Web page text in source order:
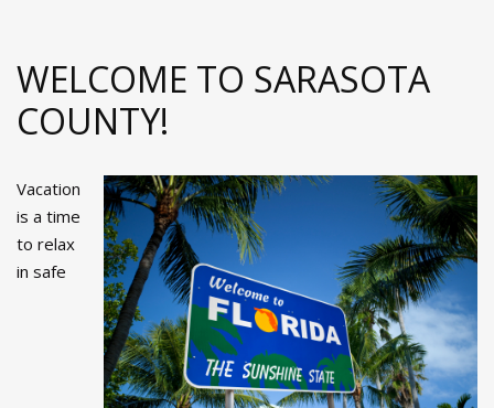
WELCOME TO SARASOTA
COUNTY!
Vacation
is a time
to relax
in safe